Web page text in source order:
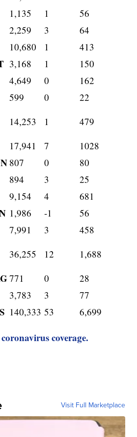
1,135 1 56
2,259 3 64
10,680 1 413
3,168 1 150
4,649 0 162
599 0 22
14,253 1 479
17,941 7 1028
807 0 80
894 3 25
9,154 4 681
1,986 -1 56
7,991 3 458
36,255 12 1,688
771 0 28
3,783 3 77
140,333 53 6,699
coverage.
Visit Full Marketplace